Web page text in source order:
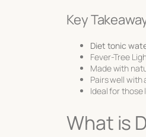
Key
Diet tonic
Fever-Tree
Made with
Pairs well
Ideal for
What is